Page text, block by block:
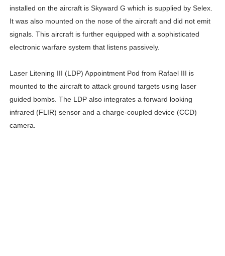
installed on the aircraft is Skyward G which is supplied by Selex.
It was also mounted on the nose of the aircraft and did not emit
signals. This aircraft is further equipped with a sophisticated
electronic warfare system that listens passively.
Laser Litening III (LDP) Appointment Pod from Rafael III is
mounted to the aircraft to attack ground targets using laser
guided bombs. The LDP also integrates a forward looking
infrared (FLIR) sensor and a charge-coupled device (CCD)
camera.